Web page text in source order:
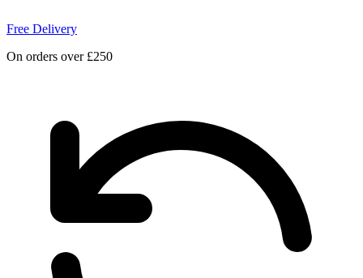
Free Delivery
On orders over £250